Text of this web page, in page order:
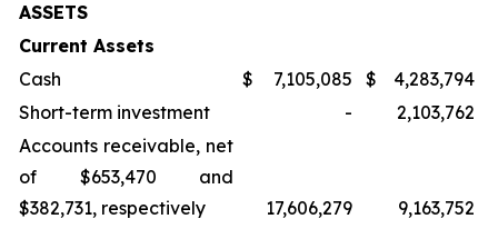
ASSETS
Current Assets
Cash
$ 7,105,085 $
4,283,794
Short-term investment
-
2,103,762
Accounts receivable, net
of $653,470 and
$382,731, respectively
17,606,279
9,163,752